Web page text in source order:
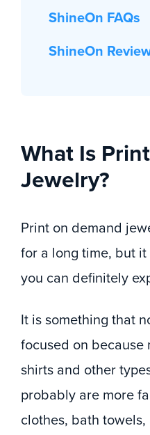
ShineOn FAQs
ShineOn
What Is
Jewelry?
Print on demand
for a long time, but
you can definitely
It is something that
focused on because
shirts and other
probably are more
clothes, bath